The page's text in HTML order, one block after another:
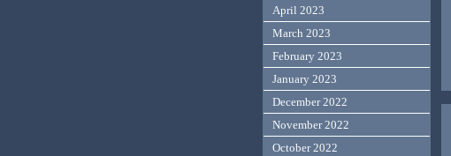
April 2023
March 2023
February 2023
January 2023
December 2022
November 2022
October 2022